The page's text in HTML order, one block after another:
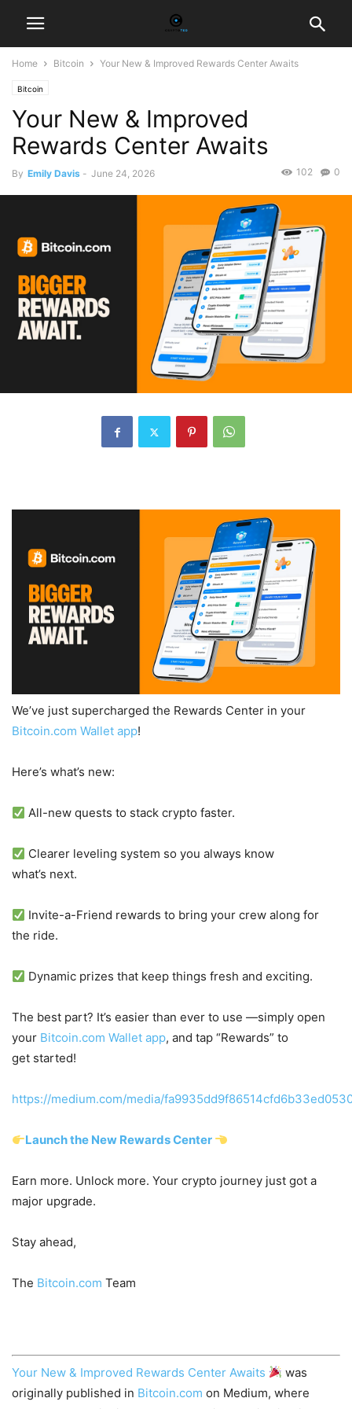
Home Bitcoin Your New & Improved Rewards Center Awaits
Bitcoin
Your New & Improved
Rewards Center Awaits
By Emily Davis - June 24, 2026 0
102
We’ve just supercharged the Rewards Center in your
Bitcoin.com Wallet app!
Here’s what’s new:
All-new quests to stack crypto faster.
Clearer leveling system so you always know
what’s next.
Invite-a-Friend rewards to bring your crew along for
the ride.
Dynamic prizes that keep things fresh and exciting.
The best part? It’s easier than ever to use —simply open
your Bitcoin.com Wallet app, and tap “Rewards” to
get started!
https://medium.com/media/
Launch the New Rewards Center
Earn more. Unlock more. Your crypto journey just got a
major upgrade.
Stay ahead,
The Bitcoin.com Team
Your New & Improved Rewards Center Awaits
was
originally published in Bitcoin.com on Medium, where